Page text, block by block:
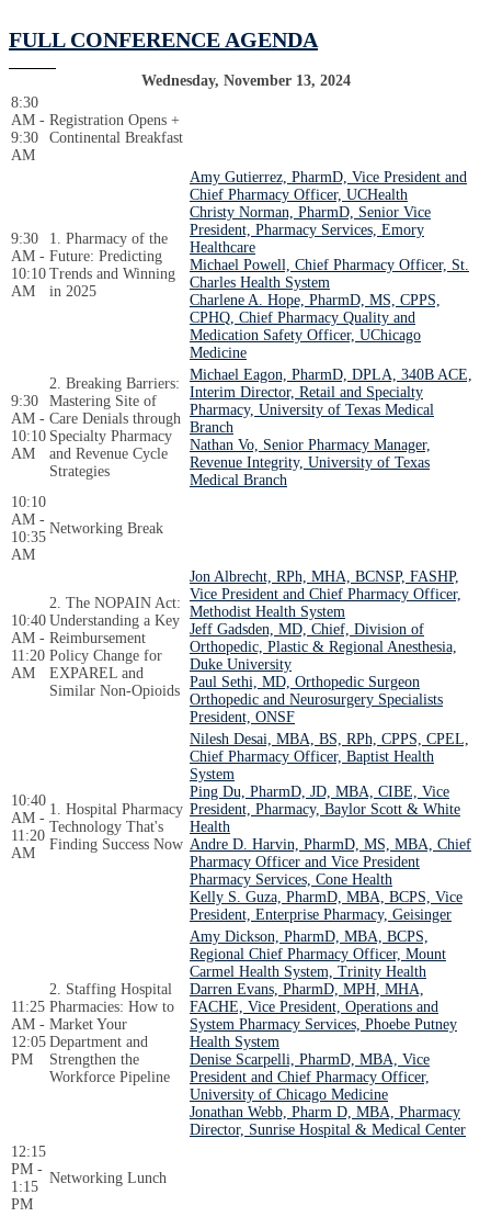
FULL CONFERENCE AGENDA
Wednesday, November 13, 2024
8:30
AM -
9:30
AM
Registration Opens +
Continental Breakfast
9:30
AM -
10:10
AM
1. Pharmacy of the
Future: Predicting
Trends and Winning
in 2025
Amy Gutierrez, PharmD, Vice President and
Chief Pharmacy Officer, UCHealth
Christy Norman, PharmD, Senior Vice
President, Pharmacy Services, Emory
Healthcare
Michael Powell, Chief Pharmacy Officer, St.
Charles Health System
Charlene A. Hope, PharmD, MS, CPPS,
CPHQ, Chief Pharmacy Quality and
Medication Safety Officer, UChicago
Medicine
9:30
AM -
10:10
AM
2. Breaking Barriers:
Mastering Site of
Care Denials through
Specialty Pharmacy
and Revenue Cycle
Strategies
Michael Eagon, PharmD, DPLA, 340B ACE,
Interim Director, Retail and Specialty
Pharmacy, University of Texas Medical
Branch
Nathan Vo, Senior Pharmacy Manager,
Revenue Integrity, University of Texas
Medical Branch
10:10
AM -
10:35
AM
Networking Break
10:40
AM -
11:20
AM
2. The NOPAIN Act:
Understanding a Key
Reimbursement
Policy Change for
EXPAREL and
Similar Non-Opioids
Jon Albrecht, RPh, MHA, BCNSP, FASHP,
Vice President and Chief Pharmacy Officer,
Methodist Health System
Jeff Gadsden, MD, Chief, Division of
Orthopedic, Plastic & Regional Anesthesia,
Duke University
Paul Sethi, MD, Orthopedic Surgeon
Orthopedic and Neurosurgery Specialists
President, ONSF
10:40
AM -
11:20
AM
1. Hospital Pharmacy
Technology That's
Finding Success Now
Nilesh Desai, MBA, BS, RPh, CPPS, CPEL,
Chief Pharmacy Officer, Baptist Health
System
Ping Du, PharmD, JD, MBA, CIBE, Vice
President, Pharmacy, Baylor Scott & White
Health
Andre D. Harvin, PharmD, MS, MBA, Chief
Pharmacy Officer and Vice President
Pharmacy Services, Cone Health
Kelly S. Guza, PharmD, MBA, BCPS, Vice
President, Enterprise Pharmacy, Geisinger
11:25
AM -
12:05
PM
2. Staffing Hospital
Pharmacies: How to
Market Your
Department and
Strengthen the
Workforce Pipeline
Amy Dickson, PharmD, MBA, BCPS,
Regional Chief Pharmacy Officer, Mount
Carmel Health System, Trinity Health
Darren Evans, PharmD, MPH, MHA,
FACHE, Vice President, Operations and
System Pharmacy Services, Phoebe Putney
Health System
Denise Scarpelli, PharmD, MBA, Vice
President and Chief Pharmacy Officer,
University of Chicago Medicine
Jonathan Webb, Pharm D, MBA, Pharmacy
Director, Sunrise Hospital & Medical Center
12:15
PM -
1:15
PM
Networking Lunch